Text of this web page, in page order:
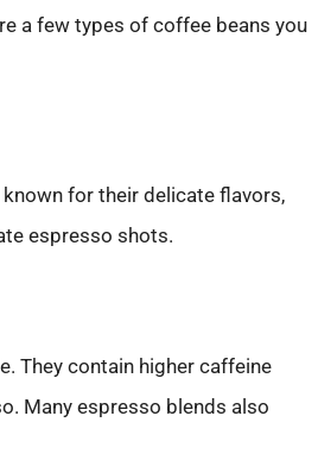
a few types of coffee beans you
for their delicate flavors,
espresso shots.
They contain higher caffeine
Many espresso blends also